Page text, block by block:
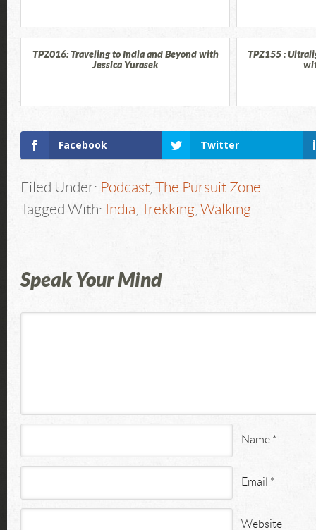
TPZ016: Traveling to India and Beyond with
Jessica Yurasek
TPZ155 :
Facebook Twitter
Filed Under: Podcast,
The Pursuit Zone
Tagged With: India, Trekking,Walking
Speak Your Mind
Name *
Email *
Website